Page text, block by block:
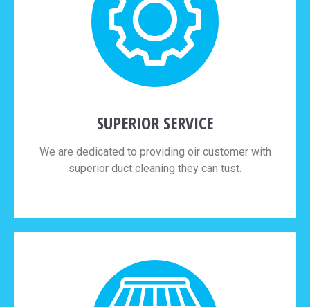
SUPERIOR SERVICE
We are dedicated to providing oir customer with
superior duct cleaning they can tust.